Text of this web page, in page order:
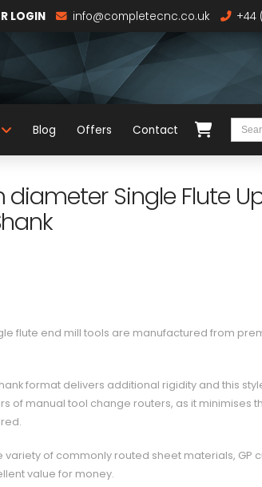
LOGIN info@completecnc.co.uk +44
Blog Offers Contact for:
diameter Single Flute
flute end mill tools are manufactured from
format delivers additional rigidity and this
of manual tool change routers, as it minimises
variety of commonly routed sheet materials, GP
value for money.